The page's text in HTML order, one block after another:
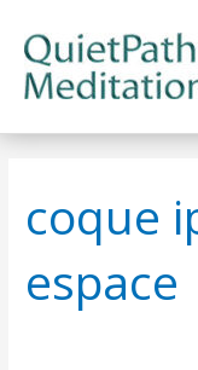
content
coque
espace